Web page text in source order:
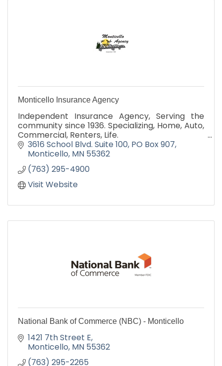
Monticello Insurance Agency
Independent Insurance Agency, Serving the
community since 1936. Specializing, Home, Auto,
Commercial, Renters, Life.
''IT'S OUR PRICE THAT BRINGS YOU HERE, IT'S
OUR SERVICE THAT KEEPS YOU HERE''
3616 School Blvd. Suite 100 PO Box 907
Monticello MN 55362
(763) 295-4900
Visit Website
National Bank of Commerce (NBC) - Monticello
1421 7th Street E
Monticello MN 55362
(763) 295-2265